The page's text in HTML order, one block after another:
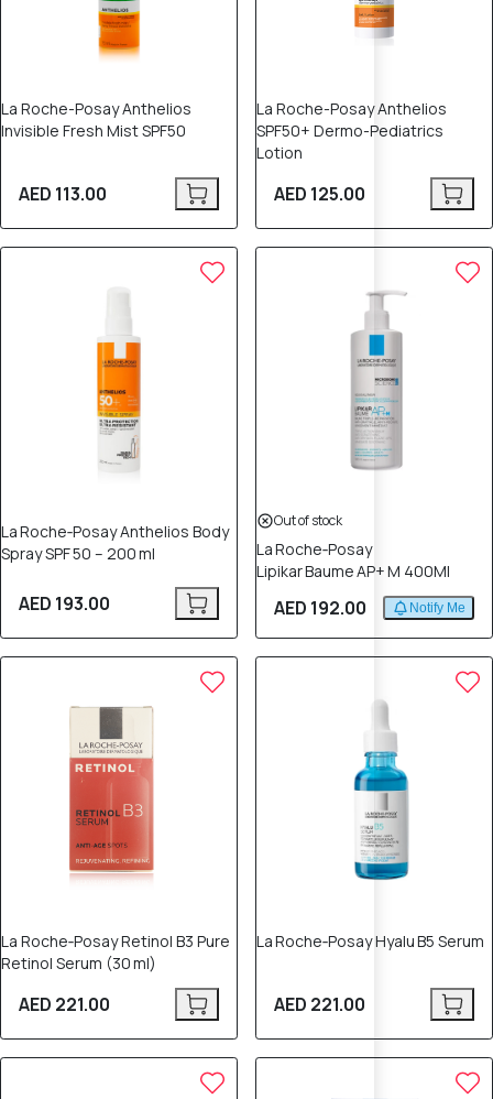
La Roche-Posay Anthelios
Invisible Fresh Mist SPF50
AED 113.00
La Roche-Posay Anthelios
SPF50+ Dermo-Pediatrics
Lotion
AED 125.00
La Roche‑Posay Anthelios Body
Spray SPF 50 – 200 ml
AED 193.00
Out of stock
La Roche‑Posay
Lipikar Baume AP+ M 400Ml
AED 192.00 Notify Me
La Roche‑Posay Retinol B3 Pure
Retinol Serum (30 ml)
AED 221.00
La Roche‑Posay Hyalu B5 Serum
AED 221.00